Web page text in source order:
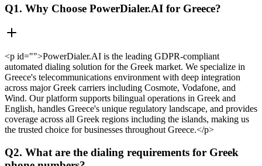
Q1. Why Choose PowerDialer.AI for Greece?
<p id="">PowerDialer.AI is the leading GDPR-compliant
automated dialing solution for the Greek market. We specialize in
Greece's telecommunications environment with deep integration
across major Greek carriers including Cosmote, Vodafone, and
Wind. Our platform supports bilingual operations in Greek and
English, handles Greece's unique regulatory landscape, and provides
coverage across all Greek regions including the islands, making us
the trusted choice for businesses throughout Greece.</p>
Q2. What are the dialing requirements for Greek